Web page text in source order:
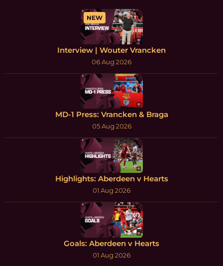
NEW
Interview | Wouter Vrancken
06 Aug 2026
MD-1 Press: Vrancken & Braga
05 Aug 2026
Highlights: Aberdeen v Hearts
01 Aug 2026
Goals: Aberdeen v Hearts
01 Aug 2026